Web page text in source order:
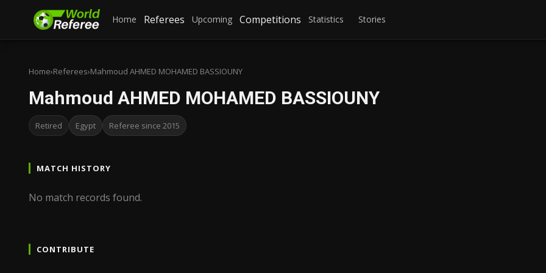
Home Referees Upcoming Competitions Statistics Stories
Home›Referees›Mahmoud AHMED MOHAMED BASSIOUNY
Mahmoud AHMED MOHAMED BASSIOUNY
Retired Egypt Referee since 2015
MATCH HISTORY
No match records found.
CONTRIBUTE